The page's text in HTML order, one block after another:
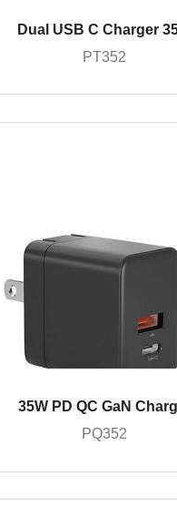
Dual USB C Charger
PT352
35W PD QC GaN
PQ352